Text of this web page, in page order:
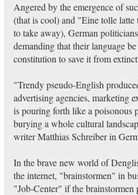
Angered by the emergence of
(that is cool) and "Eine tolle
to take away), German
demanding that their language
constitution to save it from
"Trendy pseudo-English
advertising agencies, marketing
is pouring forth like a poisonous
burying a whole cultural
writer Matthias Schreiber in
In the brave new world of
the internet, "brainstormen" in
"Job-Center" if the brainstormen